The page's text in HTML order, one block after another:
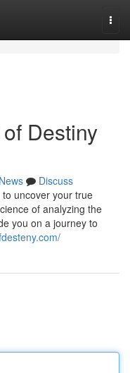
Destiny
News
Discuss
uncover your true
of analyzing the
you on a journey to